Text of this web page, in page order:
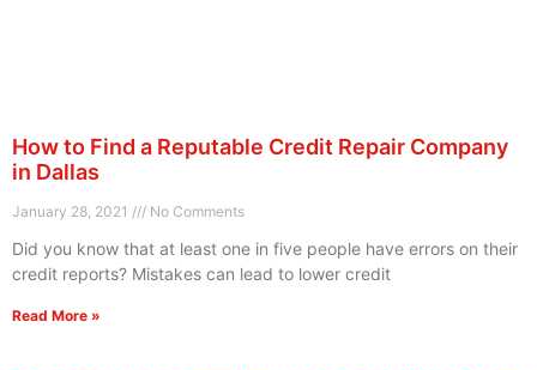
How to Find a Reputable Credit Repair Company
in Dallas
January 28, 2021 No Comments
Did you know that at least one in five people have errors on their
credit reports? Mistakes can lead to lower credit
Read More »